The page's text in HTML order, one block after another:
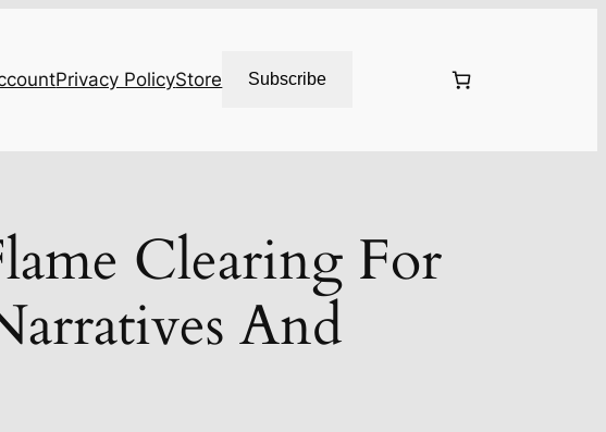
Privacy PolicyStore Subscribe
Clearing For
And